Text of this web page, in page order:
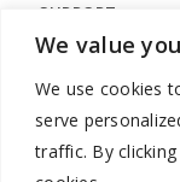
We value
We use cookies
serve
traffic. By
SUPPORT
LEGAL